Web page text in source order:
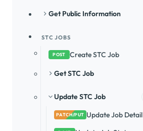
Get Public Information
STC JOBS
POST Create STC Job
Get STC Job
Update STC Job
PATCH/PUT Update Job Detail